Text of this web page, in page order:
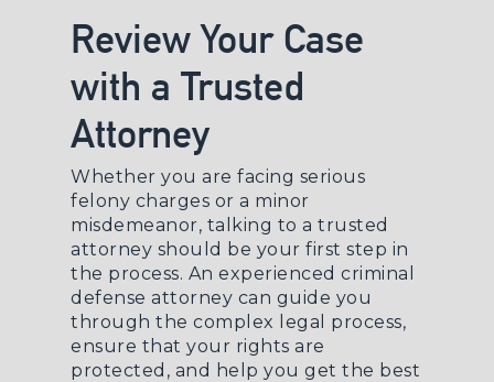
Review Your Case
with a Trusted
Attorney
Whether you are facing serious
felony charges or a minor
misdemeanor, talking to a trusted
attorney should be your first step in
the process. An experienced criminal
defense attorney can guide you
through the complex legal process,
ensure that your rights are
protected, and help you get the best